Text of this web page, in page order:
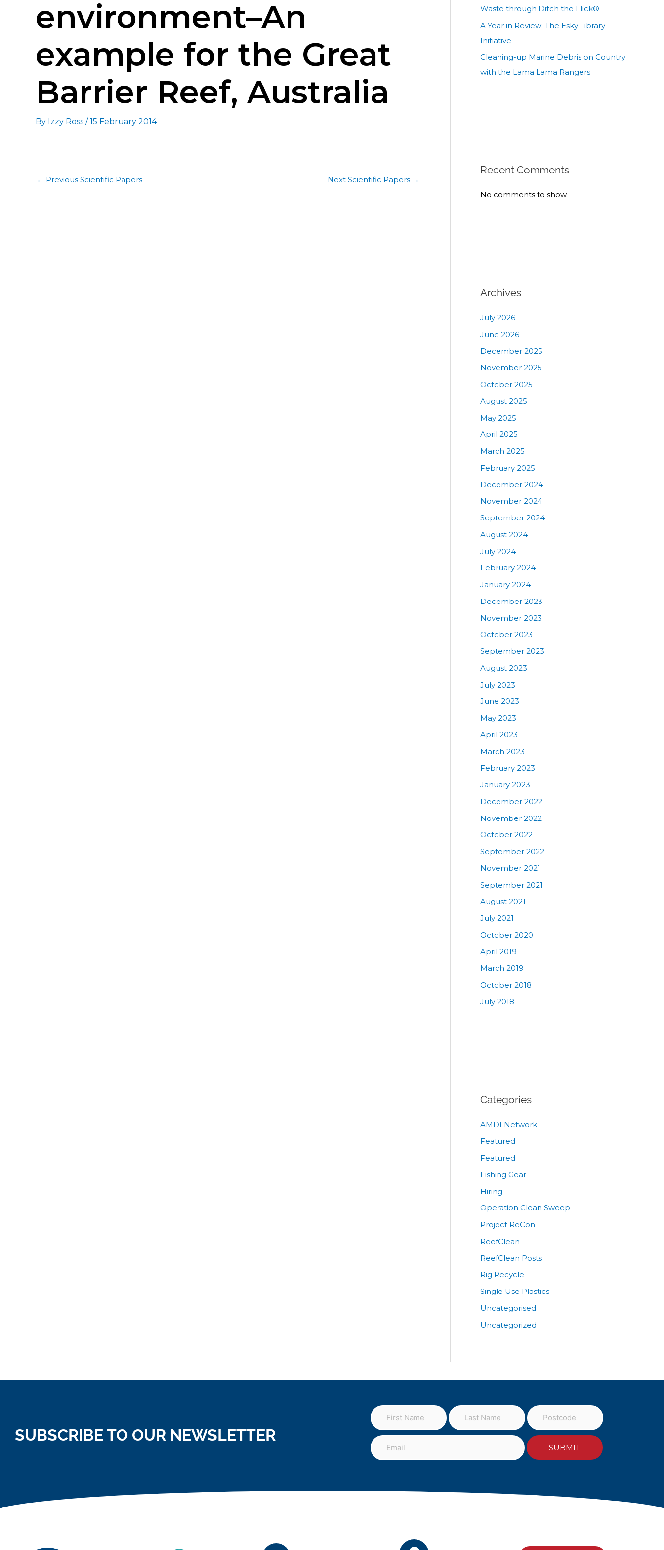
environment–An
example for the Great
Barrier Reef, Australia
By Izzy Ross /15 February 2014
← Previous Scientific Papers Next Scientific Papers →
Waste through Ditch the Flick®
A Year in Review: The Esky Library
Initiative
Cleaning-up Marine Debris on Country
with the Lama Lama Rangers
Recent Comments
No comments to show.
Archives
July 2026
June 2026
December 2025
November 2025
October 2025
August 2025
May 2025
April 2025
March 2025
February 2025
December 2024
November 2024
September 2024
August 2024
July 2024
February 2024
January 2024
December 2023
November 2023
October 2023
September 2023
August 2023
July 2023
June 2023
May 2023
April 2023
March 2023
February 2023
January 2023
December 2022
November 2022
October 2022
September 2022
November 2021
September 2021
August 2021
July 2021
October 2020
April 2019
March 2019
October 2018
July 2018
Categories
AMDI Network
Featured
Featured
Fishing Gear
Hiring
Operation Clean Sweep
Project ReCon
ReefClean
ReefClean Posts
Rig Recycle
Single Use Plastics
Uncategorised
Uncategorized
SUBSCRIBE TO OUR NEWSLETTER